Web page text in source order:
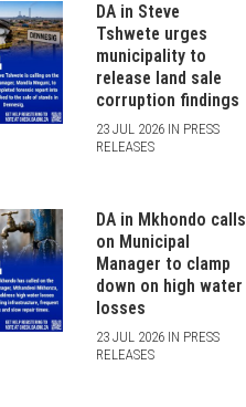
DA in Steve
Tshwete urges
municipality to
release land sale
corruption findings
23 JUL 2026 IN PRESS
RELEASES
DA in Mkhondo calls
on Municipal
Manager to clamp
down on high water
losses
23 JUL 2026 IN PRESS
RELEASES